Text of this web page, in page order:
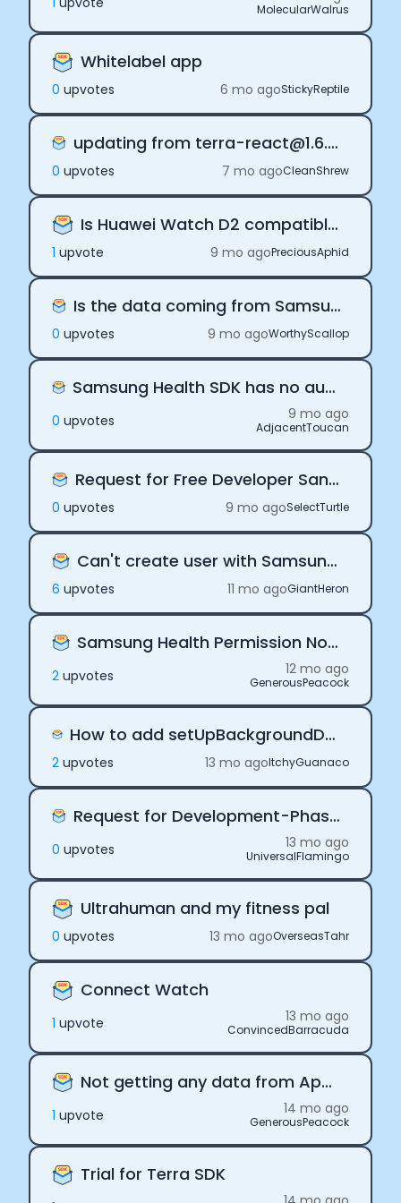
Documentation
Community
Example apps
Wearable Data
About
Customers
Partners
Careers
Support
Pricing
MolecularWalrus
Whitelabel app
0 upvotes 6 mo agoStickyReptile
updating from terra-react@1.6.5 to 1.8.11 is failing
0 upvotes 7 mo agoCleanShrew
Is Huawei Watch D2 compatible?
1 upvote 9 mo agoPreciousAphid
Is the data coming from Samsung Health limited?
0 upvotes 9 mo agoWorthyScallop
Samsung Health SDK has no automatic daily payloads
0 upvotes 9 mo ago
AdjacentToucan
Request for Free Developer Sandbox Access
0 upvotes 9 mo agoSelectTurtle
Can't create user with Samsung Health.
6 upvotes 11 mo agoGiantHeron
Samsung Health Permission Not working
2 upvotes 12 mo ago
GenerousPeacock
How to add setUpBackgroundDelivery in App Delegate for expo app
2 upvotes 13 mo agoItchyGuanaco
Request for Development-Phase Pricing Support
0 upvotes 13 mo ago
UniversalFlamingo
Ultrahuman and my fitness pal
0 upvotes 13 mo agoOverseasTahr
Connect Watch
1 upvote 13 mo ago
ConvincedBarracuda
Not getting any data from Apple
1 upvote 14 mo ago
GenerousPeacock
Trial for Terra SDK